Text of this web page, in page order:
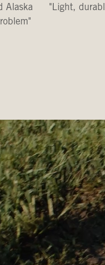
Alaska
"Light,